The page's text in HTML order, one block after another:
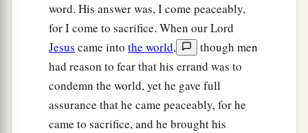
word. His answer was, I come peaceably,
for I come to sacrifice. When our Lord
Jesus came into the world,
though men
had reason to fear that his errand was to
condemn the world, yet he gave full
assurance that he came peaceably, for he
came to sacrifice, and he brought his